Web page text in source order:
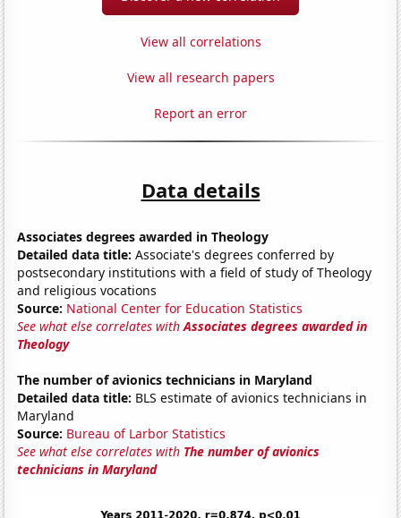
View all correlations
View all research papers
Report an error
Data details
Associates degrees awarded in Theology
Detailed data title: Associate's degrees conferred by
postsecondary institutions with a field of study of Theology
and religious vocations
Source: National Center for Education Statistics
See what else correlates withAssociates degrees awarded in
Theology
The number of avionics technicians in Maryland
Detailed data title: BLS estimate of avionics technicians in
Maryland
Source: Bureau of Larbor Statistics
See what else correlates with The number of avionics
technicians in Maryland